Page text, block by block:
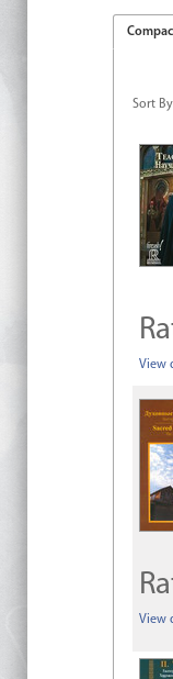
Sort By
View
View